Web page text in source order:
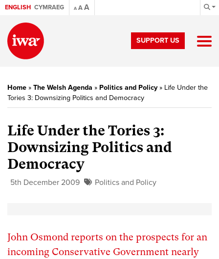
ENGLISH CYMRAEG A AA
SUPPORT US
Home » The Welsh Agenda » Politics and Policy» Life Under the
Tories 3: Downsizing Politics and Democracy
Life Under the Tories 3:
Downsizing Politics and
Democracy
5th December 2009 Politics and Policy
John Osmond reports on the prospects for an
incoming Conservative Government nearly